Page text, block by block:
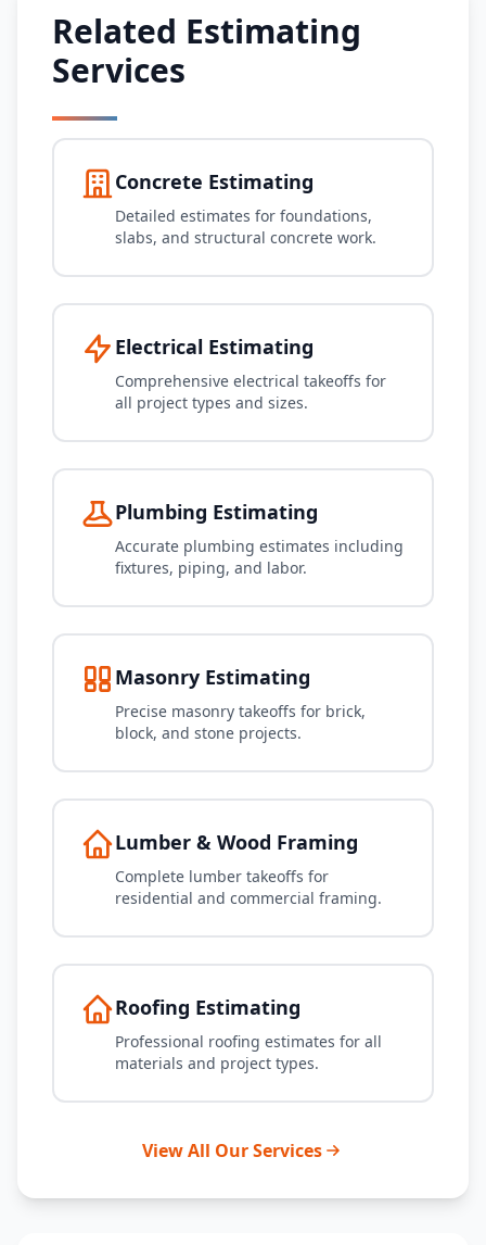
Related Estimating
Services
Concrete Estimating
Detailed estimates for foundations,
slabs, and structural concrete work.
Electrical Estimating
Comprehensive electrical takeoffs for
all project types and sizes.
Plumbing Estimating
Accurate plumbing estimates including
fixtures, piping, and labor.
Masonry Estimating
Precise masonry takeoffs for brick,
block, and stone projects.
Lumber & Wood Framing
Complete lumber takeoffs for
residential and commercial framing.
Roofing Estimating
Professional roofing estimates for all
materials and project types.
View All Our Services